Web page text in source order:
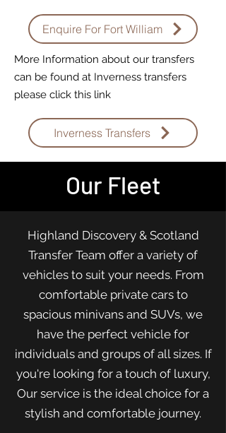
Enquire For Fort William
More Information about our transfers
can be found at Inverness transfers
please click this link
Inverness Transfers
Our Fleet
Highland Discovery & Scotland
Transfer Team offer a variety of
vehicles to suit your needs. From
comfortable private cars to
spacious minivans and SUVs, we
have the perfect vehicle for
individuals and groups of all sizes. If
you're looking for a touch of luxury,
Our service is the ideal choice for a
stylish and comfortable journey.